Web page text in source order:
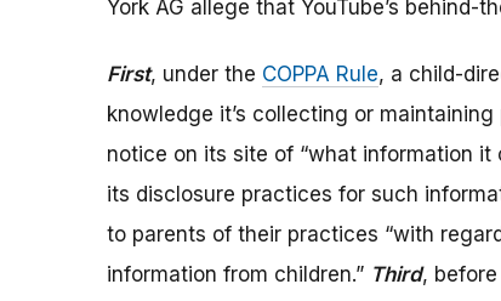
York AG allege that YouTube’s
First, under the COPPA Rule, a child-
knowledge it’s collecting or
notice on its site of “what information
its disclosure practices for such
to parents of their practices “with
information from children.” Third,